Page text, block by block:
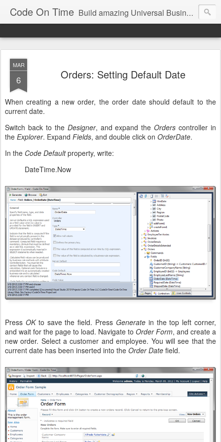
Code On Time Build amazing Universal Business Apps in minutes!
MAR
6 Orders: Setting Default Date
When creating a new order, the order date should default to the
current date.
Switch back to the Designer, and expand theOrders controller in
the Explorer. Expand Fields, and double click on OrderDate.
In the Code Defaultproperty, write:
DateTime.Now
Press OKto save the field. Press Generatein the top left corner,
and wait for the page to load. Navigate to Order Form, and create a
new order. Select a customer and employee. You will see that the
current date has been inserted into the Order Date field.